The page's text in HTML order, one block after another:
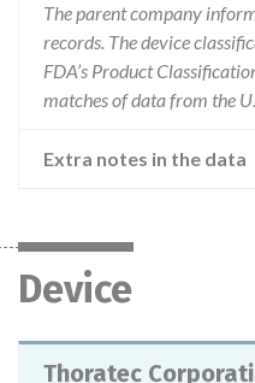
The parent company
records. The device
FDA’s Product
matches of data from the
Extra notes in the data
Device
Thoratec